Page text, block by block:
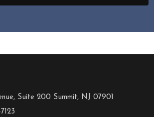
Suite 200 Summit, NJ 07901